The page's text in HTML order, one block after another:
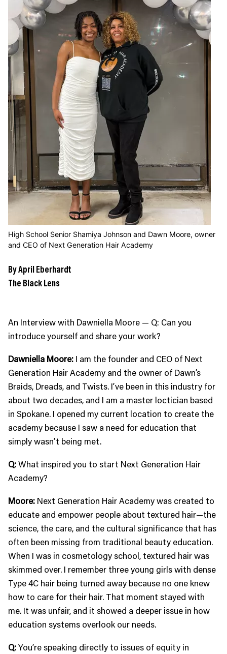
JOIN US
Contact
Donate
Subscribe
High School Senior Shamiya Johnson and Dawn Moore, owner
and CEO of Next Generation Hair Academy
By April Eberhardt
The Black Lens
An Interview with Dawniella Moore — Q: Can you
introduce yourself and share your work?
Dawniella Moore: I am the founder and CEO of Next
Generation Hair Academy and the owner of Dawn’s
Braids, Dreads, and Twists. I’ve been in this industry for
about two decades, and I am a master loctician based
in Spokane. I opened my current location to create the
academy because I saw a need for education that
simply wasn’t being met.
Q:What inspired you to start Next Generation Hair
Academy?
Moore: Next Generation Hair Academy was created to
educate and empower people about textured hair—the
science, the care, and the cultural significance that has
often been missing from traditional beauty education.
When I was in cosmetology school, textured hair was
skimmed over. I remember three young girls with dense
Type 4C hair being turned away because no one knew
how to care for their hair. That moment stayed with
me. It was unfair, and it showed a deeper issue in how
education systems overlook our needs.
Q:You’re speaking directly to issues of equity in